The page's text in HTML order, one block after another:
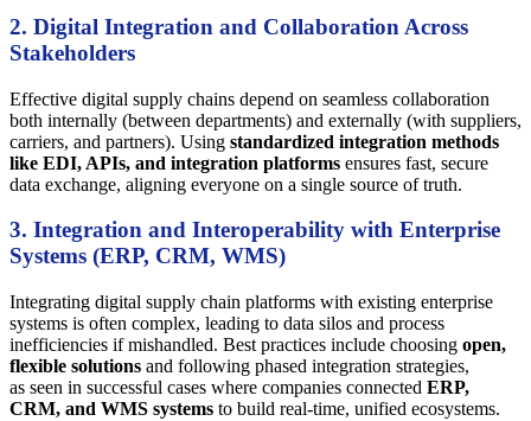
2. Digital Integration and Collaboration Across
Stakeholders
Effective digital supply chains depend on seamless collaboration
both internally (between departments) and externally (with suppliers,
carriers, and partners). Using standardized integration methods
like EDI, APIs, and integration platforms ensures fast, secure
data exchange, aligning everyone on a single source of truth.
3. Integration and Interoperability with Enterprise
Systems (ERP, CRM, WMS)
Integrating digital supply chain platforms with existing enterprise
systems is often complex, leading to data silos and process
inefficiencies if mishandled. Best practices include choosing open,
flexible solutions and following phased integration strategies,
as seen in successful cases where companies connected ERP,
CRM, and WMS systems to build real-time, unified ecosystems.